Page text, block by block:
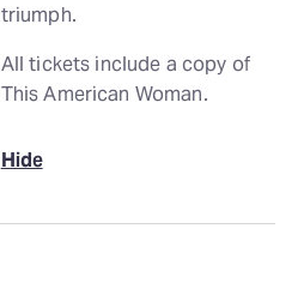
triumph.
All tickets include a copy of
This American Woman.
Hide